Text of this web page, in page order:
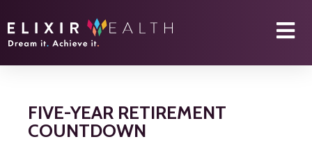
FIVE-YEAR RETIREMENT
COUNTDOWN